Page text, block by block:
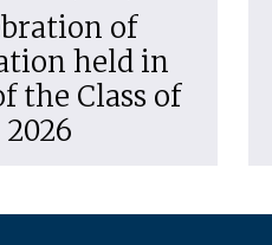
of
held in
the Class of
2026